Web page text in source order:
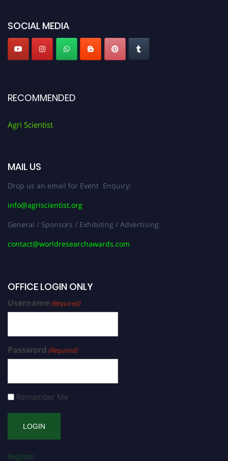
SOCIAL MEDIA
RECOMMENDED
Agri Scientist
MAIL US
Drop us an email for Event Enquiry:
info@agriscientist.org
General / Sponsors / Exhibiting / Advertising:
contact@worldresearchawards.com
OFFICE LOGIN ONLY
Username(Required)
Password (Required)
Remember Me
Register